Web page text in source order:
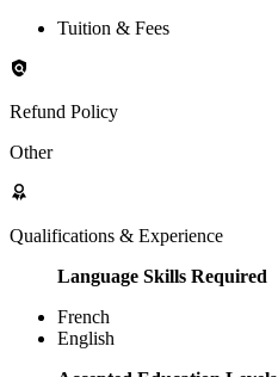
Tuition & Fees
Refund Policy
Other
Qualifications & Experience
Language Skills Required
French
English